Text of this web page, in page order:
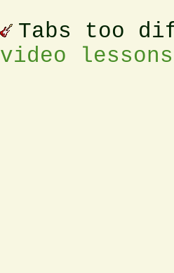
Tabs too
video